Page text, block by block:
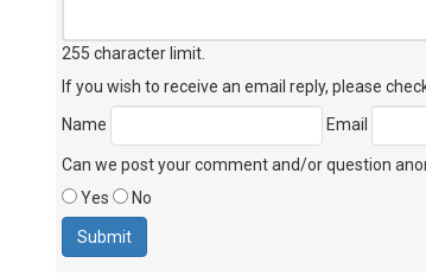
255 character limit
If you wish to receive an email reply, please
Name
Email
Can we post your comment and/or question
Yes
No